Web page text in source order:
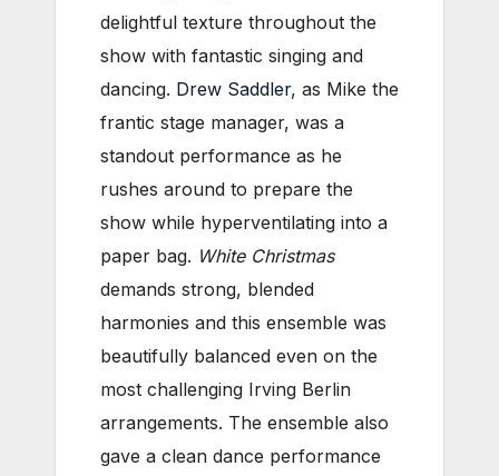
delightful texture throughout the
show with fantastic singing and
dancing. Drew Saddler, as Mike the
frantic stage manager, was a
standout performance as he
rushes around to prepare the
show while hyperventilating into a
paper bag. White Christmas
demands strong, blended
harmonies and this ensemble was
beautifully balanced even on the
most challenging Irving Berlin
arrangements. The ensemble also
gave a clean dance performance